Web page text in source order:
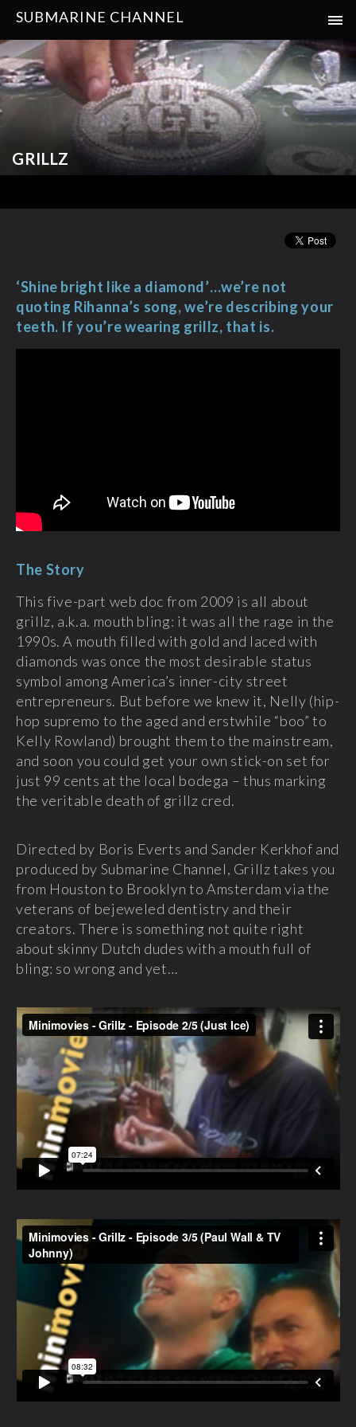
SUBMARINE CHANNEL
GRILLZ
‘Shine bright like a diamond’…we’re not
quoting Rihanna’s song, we’re describing your
teeth. If you’re wearing grillz, that is.
The Story
This five-part web doc from 2009 is all about
grillz, a.k.a. mouth bling: it was all the rage in the
1990s. A mouth filled with gold and laced with
diamonds was once the most desirable status
symbol among America’s inner-city street
entrepreneurs. But before we knew it, Nelly (hip-
hop supremo to the aged and erstwhile “boo” to
Kelly Rowland) brought them to the mainstream,
and soon you could get your own stick-on set for
just 99 cents at the local bodega – thus marking
the veritable death of grillz cred.
Directed by Boris Everts and Sander Kerkhof and
produced by Submarine Channel, Grillz takes you
from Houston to Brooklyn to Amsterdam via the
veterans of bejeweled dentistry and their
creators. There is something not quite right
about skinny Dutch dudes with a mouth full of
bling: so wrong and yet…